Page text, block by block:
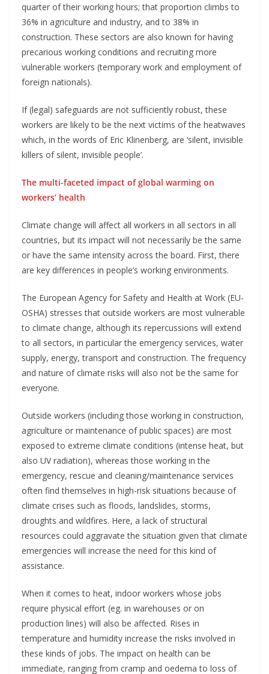
quarter of their working hours; that proportion climbs to
36% in agriculture and industry, and to 38% in
construction. These sectors are also known for having
precarious working conditions and recruiting more
vulnerable workers (temporary work and employment of
foreign nationals).
If (legal) safeguards are not sufficiently robust, these
workers are likely to be the next victims of the heatwaves
which, in the words of Eric Klinenberg, are ‘silent, invisible
killers of silent, invisible people’.
The multi-faceted impact of global warming on
workers’ health
Climate change will affect all workers in all sectors in all
countries, but its impact will not necessarily be the same
or have the same intensity across the board. First, there
are key differences in people’s working environments.
The European Agency for Safety and Health at Work (EU-
OSHA) stresses that outside workers are most vulnerable
to climate change, although its repercussions will extend
to all sectors, in particular the emergency services, water
supply, energy, transport and construction. The frequency
and nature of climate risks will also not be the same for
everyone.
Outside workers (including those working in construction,
agriculture or maintenance of public spaces) are most
exposed to extreme climate conditions (intense heat, but
also UV radiation), whereas those working in the
emergency, rescue and cleaning/maintenance services
often find themselves in high-risk situations because of
climate crises such as floods, landslides, storms,
droughts and wildfires. Here, a lack of structural
resources could aggravate the situation given that climate
emergencies will increase the need for this kind of
assistance.
When it comes to heat, indoor workers whose jobs
require physical effort (eg. in warehouses or on
production lines) will also be affected. Rises in
temperature and humidity increase the risks involved in
these kinds of jobs. The impact on health can be
immediate, ranging from cramp and oedema to loss of